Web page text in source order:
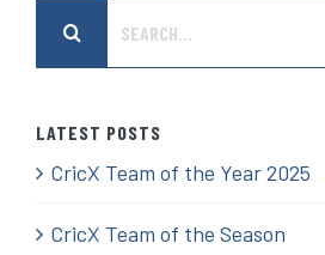
LATEST POSTS
CricX Team of the Year 2025
CricX Team of the Season